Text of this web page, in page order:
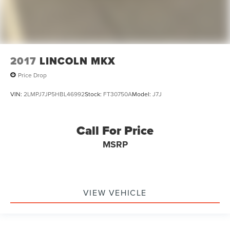
2017 LINCOLN MKX
Price Drop
VIN: 2LMPJ7JP5HBL46992Stock: FT30750AModel: J7J
Call For Price
MSRP
VIEW VEHICLE